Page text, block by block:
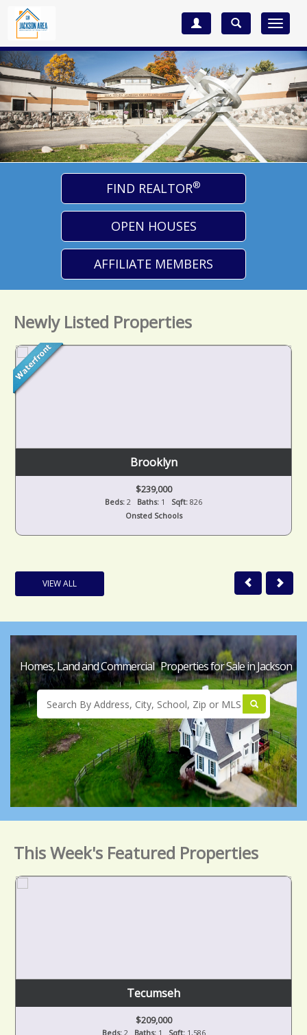
Toggle
FIND REALTOR®
OPEN HOUSES
AFFILIATE MEMBERS
Newly Listed Properties
Brooklyn
$239,000
Beds: 2 Baths: 1 Sqft: 826
Onsted Schools
VIEW ALL
Homes, Land and Commercial Properties for Sale in Jackson
This Week's Featured Properties
Tecumseh
$209,000
Beds:2 Baths:1 Sqft:1,586